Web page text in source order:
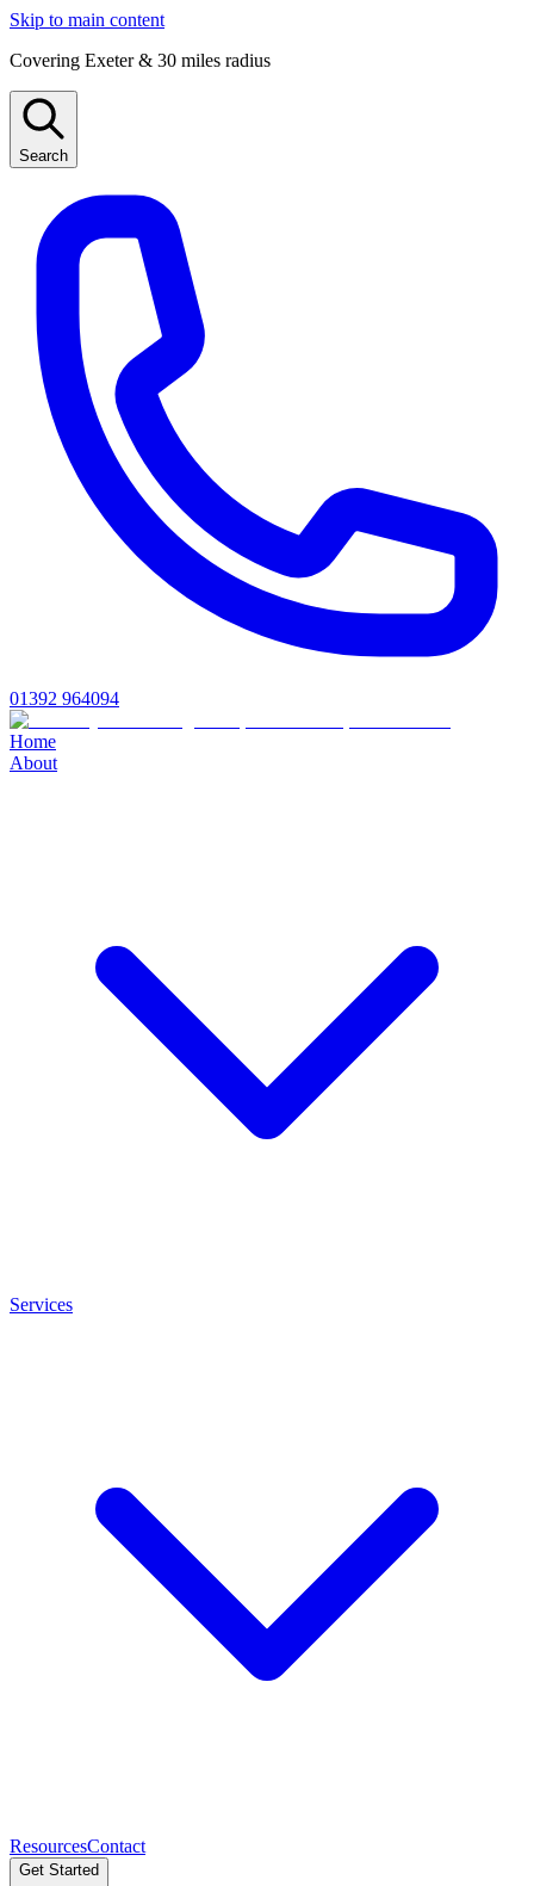
Skip to main content
Covering Exeter & 30 miles radius
Search
01392 964094
Home
About
Services
ResourcesContact
Get Started